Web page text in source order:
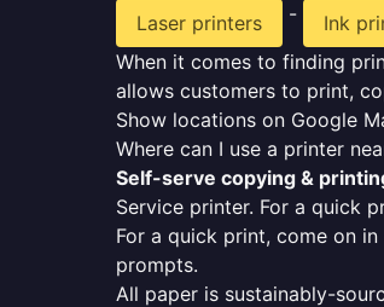
Laser printers
-
Ink
When it comes to finding
allows customers to print,
Show locations on Google
Where can I use a printer
Self-serve copying &
Service printer. For a quick
For a quick print, come on
prompts.
All paper is sustainably-